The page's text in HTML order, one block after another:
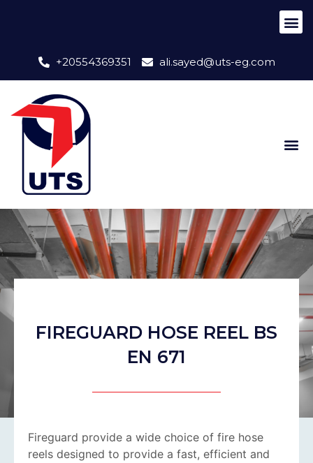
+20554369351 ali.sayed@uts-eg.com
FIREGUARD HOSE REEL BS
EN 671
Fireguard provide a wide choice of fire hose
reels designed to provide a fast, efficient and